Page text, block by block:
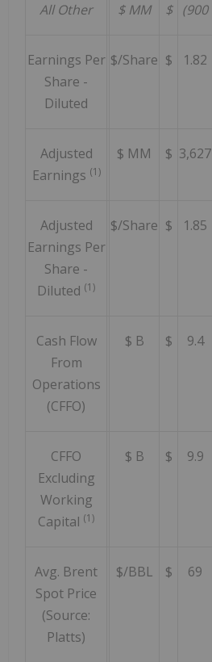
All Other $ MM $ (900
Earnings Per
Share -
Diluted
$/Share $ 1.82
Adjusted
Earnings (1)
$ MM $ 3,627
Adjusted
Earnings Per
Share -
Diluted (1)
$/Share $ 1.85
Cash Flow
From
Operations
(CFFO)
$ B $ 9.4
CFFO
Excluding
Working
Capital (1)
$ B $ 9.9
Avg. Brent
Spot Price
(Source:
Platts)
$/BBL $ 69